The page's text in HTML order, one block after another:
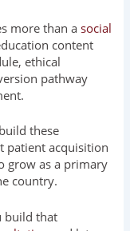
more than asocial
content
ethical
pathway
these
patient acquisition
grow as a primary
country.
build that